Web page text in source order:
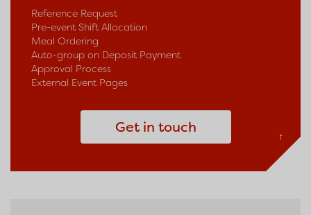
Reference Request
Pre-event Shift Allocation
Meal Ordering
Auto-group on Deposit Payment
Approval Process
External Event Pages
Get in touch
↑